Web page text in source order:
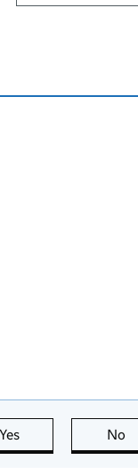
Yes this page is useful
No